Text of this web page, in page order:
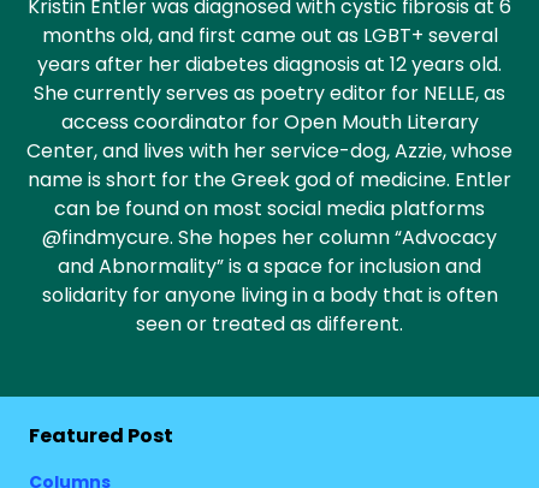
Kristin Entler was diagnosed with cystic fibrosis at 6
months old, and first came out as LGBT+ several
years after her diabetes diagnosis at 12 years old.
She currently serves as poetry editor for NELLE, as
access coordinator for Open Mouth Literary
Center, and lives with her service-dog, Azzie, whose
name is short for the Greek god of medicine. Entler
can be found on most social media platforms
@findmycure. She hopes her column “Advocacy
and Abnormality” is a space for inclusion and
solidarity for anyone living in a body that is often
seen or treated as different.
Featured Post
Columns